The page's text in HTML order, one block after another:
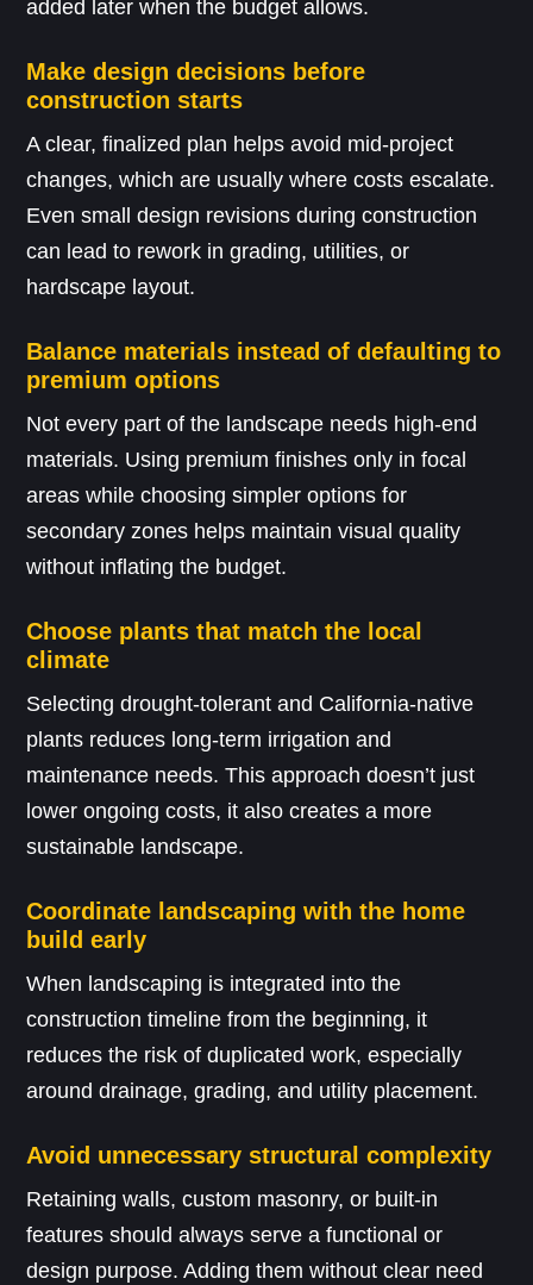
added later when the budget allows.
Make design decisions before
construction starts
A clear, finalized plan helps avoid mid-project
changes, which are usually where costs escalate.
Even small design revisions during construction
can lead to rework in grading, utilities, or
hardscape layout.
Balance materials instead of defaulting to
premium options
Not every part of the landscape needs high-end
materials. Using premium finishes only in focal
areas while choosing simpler options for
secondary zones helps maintain visual quality
without inflating the budget.
Choose plants that match the local
climate
Selecting drought-tolerant and California-native
plants reduces long-term irrigation and
maintenance needs. This approach doesn’t just
lower ongoing costs, it also creates a more
sustainable landscape.
Coordinate landscaping with the home
build early
When landscaping is integrated into the
construction timeline from the beginning, it
reduces the risk of duplicated work, especially
around drainage, grading, and utility placement.
Avoid unnecessary structural complexity
Retaining walls, custom masonry, or built-in
features should always serve a functional or
design purpose. Adding them without clear need